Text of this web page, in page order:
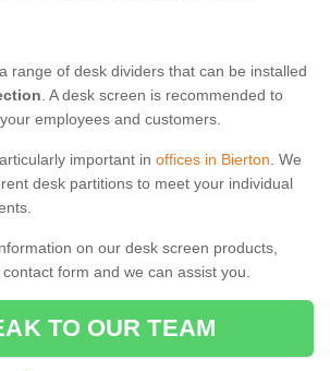
range of desk dividers that can be installed
. A desk screen is recommended to
employees and customers.
important in offices in Bierton. We
desk partitions to meet your individual
on our desk screen products,
form and we can assist you.
TO OUR TEAM